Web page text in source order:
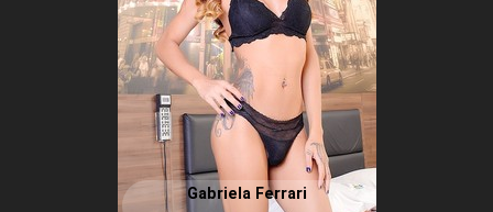
Gabriela Ferrari